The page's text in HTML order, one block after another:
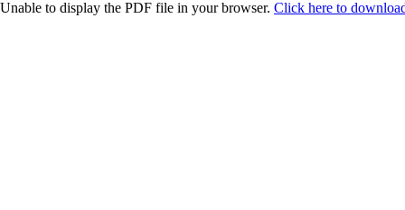
Unable to display the PDF file in your browser. Click here to